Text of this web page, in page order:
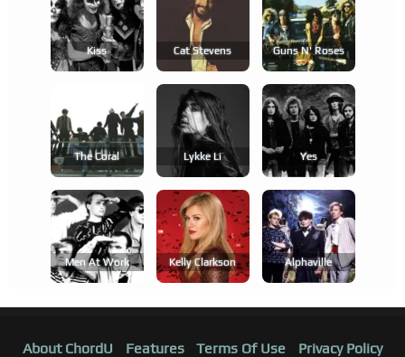
Kiss Cat Stevens Guns N' Roses
The Coral Lykke Li Yes
Men At Work Kelly Clarkson Alphaville
About ChordU Features Terms Of Use Privacy Policy